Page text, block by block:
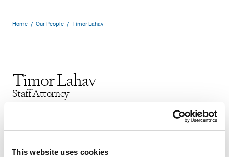
This website uses cookies
Home / Our People / Timor Lahav
Timor Lahav
Staff Attorney
Securities Litigation